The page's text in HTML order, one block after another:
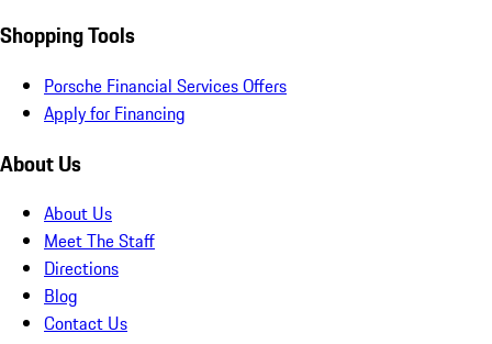
Shopping Tools
Porsche Financial Services Offers
Apply for Financing
About Us
About Us
Meet The Staff
Directions
Blog
Contact Us